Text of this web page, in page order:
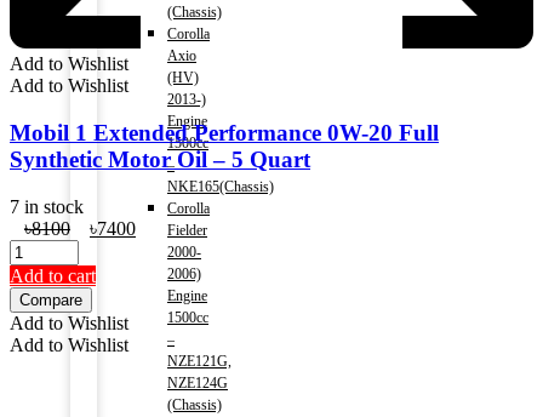
(Chassis)
Corolla
Axio
(HV)
2013-)
Engine
1500cc
–
NKE165(Chassis)
Corolla
Fielder
2000-
2006)
Engine
1500cc
–
NZE121G,
NZE124G
(Chassis)
Add to Wishlist
Add to Wishlist
Mobil 1 Extended Performance 0W-20 Full
Synthetic Motor Oil – 5 Quart
7 in stock
৳8100
Original
was:
৳8100.
৳7400Current
price
৳7400.
Add to cart
Compare
Add to Wishlist
Add to Wishlist